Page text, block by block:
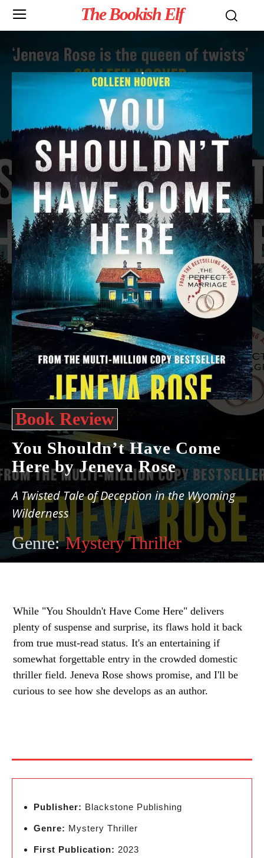
The Bookish Elf
Book Review
You Shouldn’t Have Come
Here by Jeneva Rose
A Twisted Tale of Deception in the Wyoming
Wilderness
Genre: Mystery Thriller
While "You Shouldn't Have Come Here" delivers
plenty of suspense and surprise, its flaws hold it back
from true must-read status. It's an entertaining if
somewhat forgettable entry in the crowded domestic
thriller field. Jeneva Rose shows promise, and I'll be
curious to see how she develops as an author.
Publisher: Blackstone Publishing
Genre: Mystery Thriller
First Publication: 2023